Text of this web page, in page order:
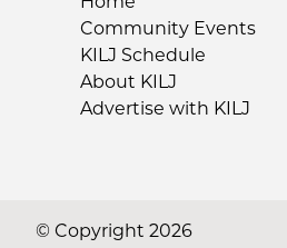
Community Events
KILJ Schedule
About KILJ
Advertise with KILJ
© Copyright 2026